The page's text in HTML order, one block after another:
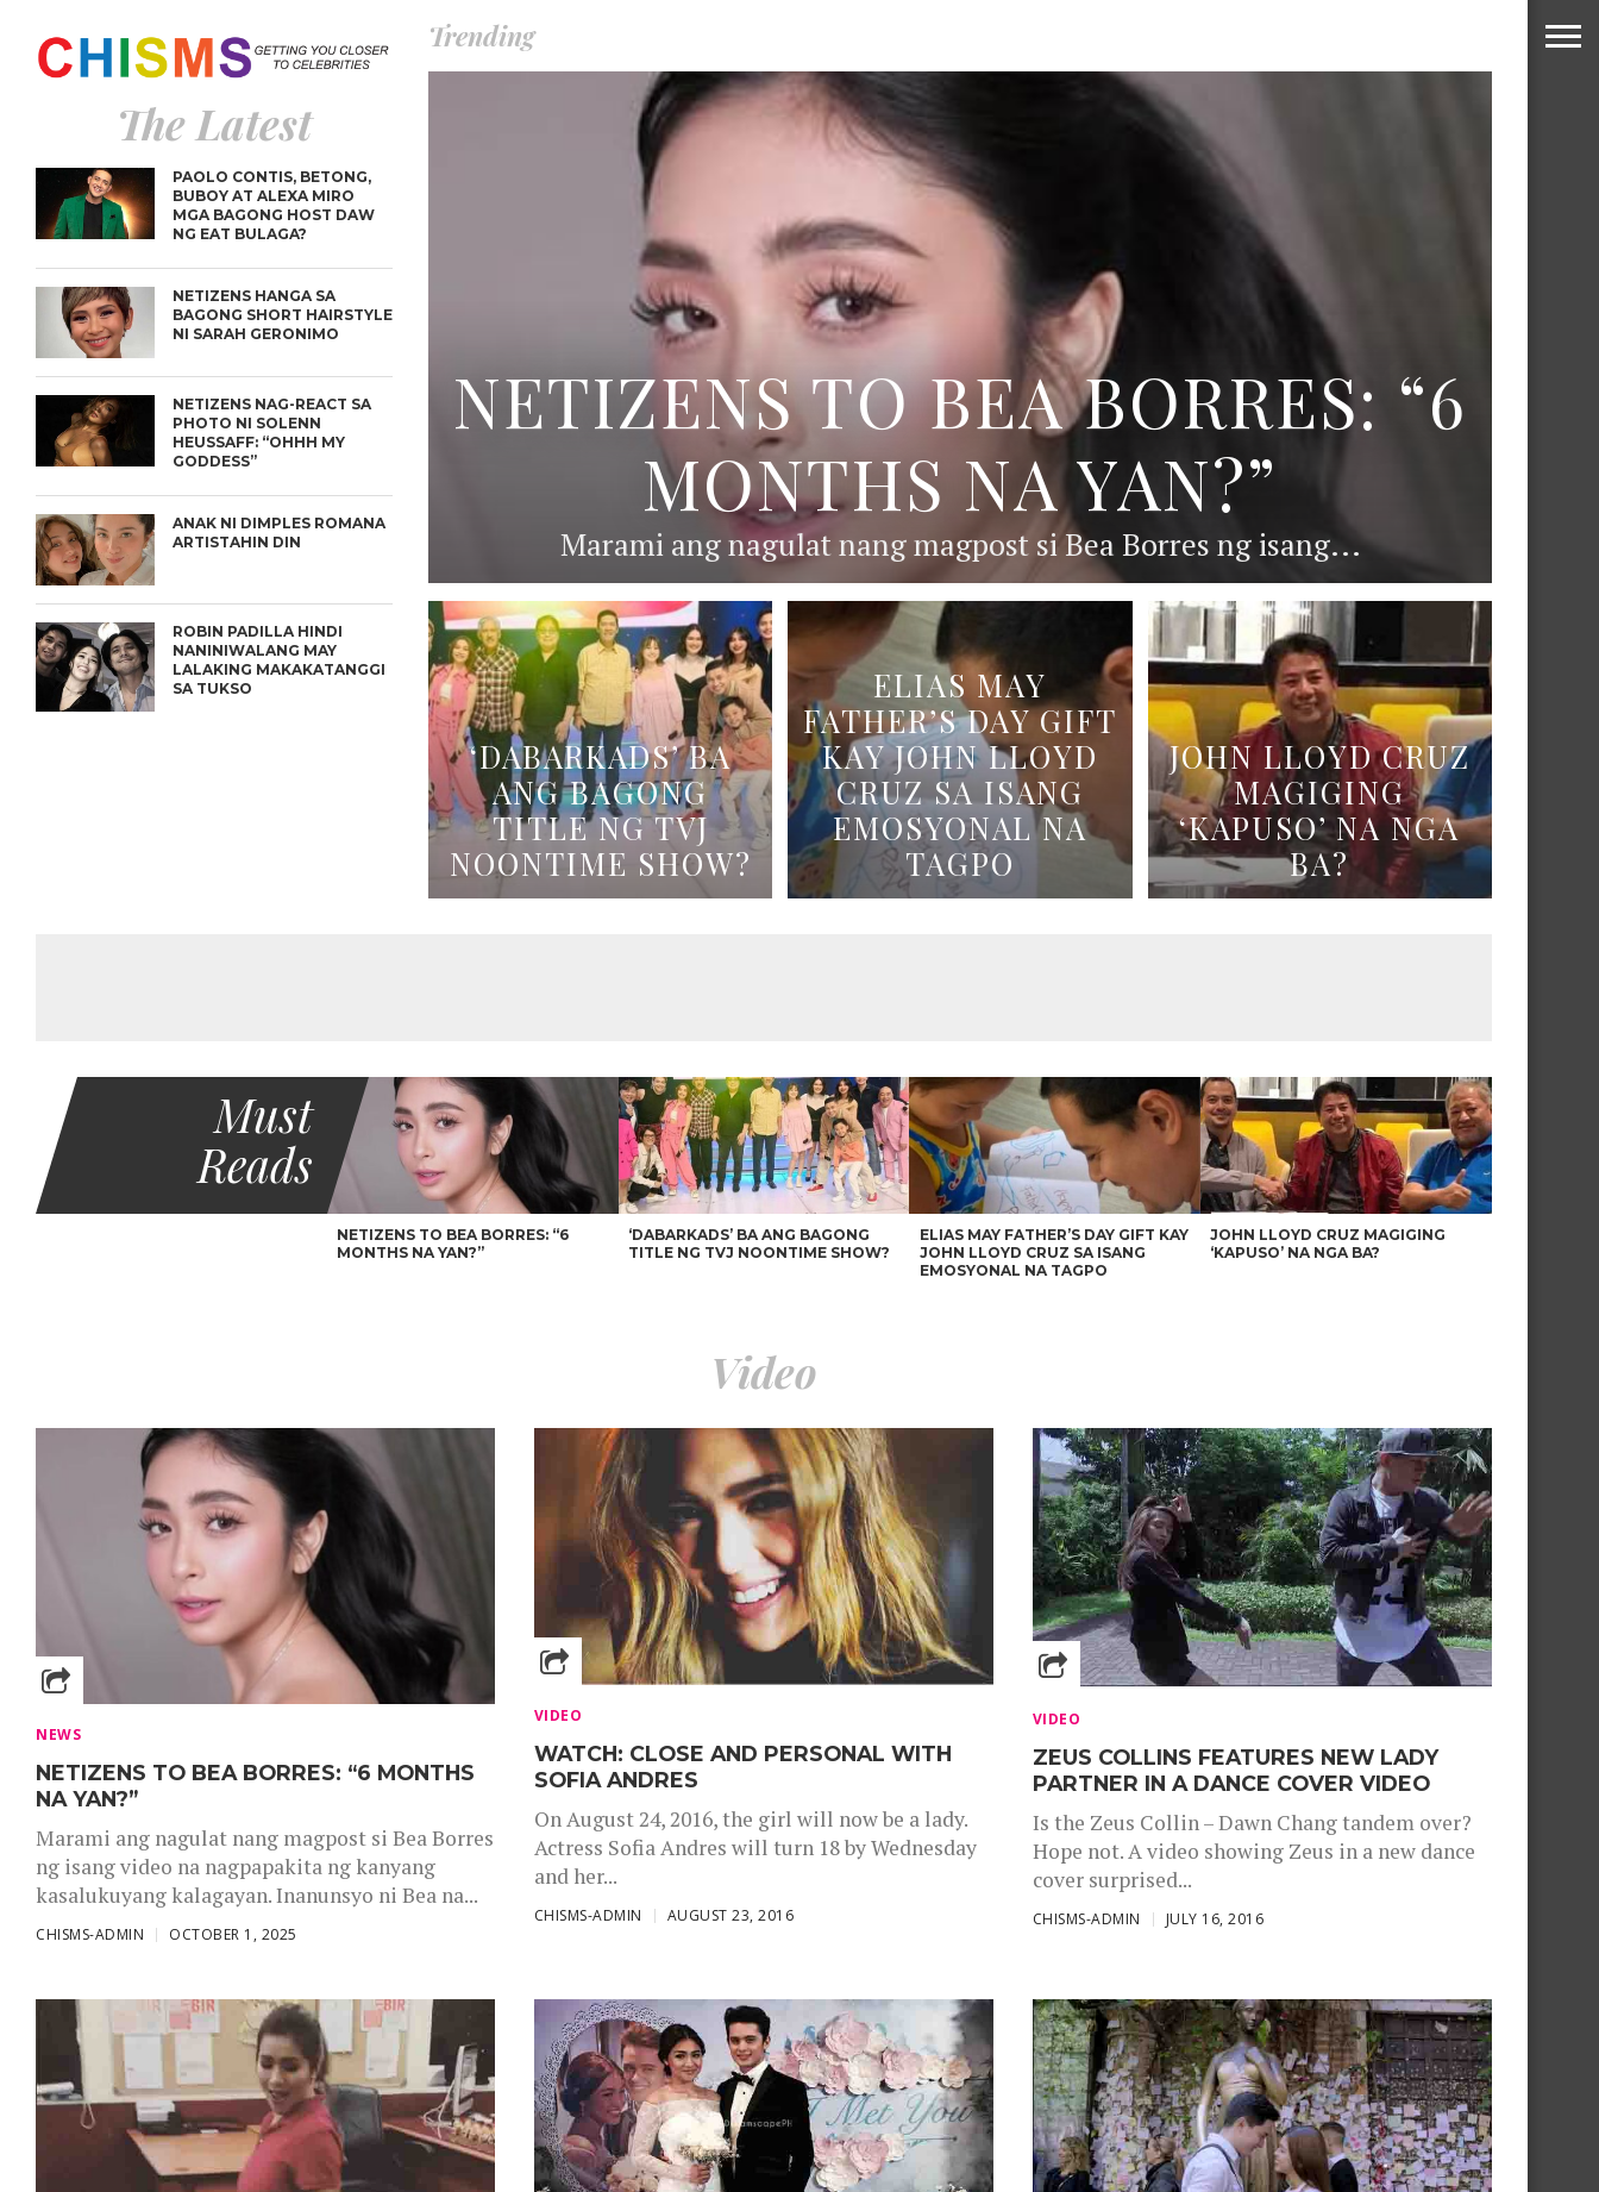
The Latest
PAOLO CONTIS, BETONG,
BUBOY AT ALEXA MIRO
MGA BAGONG HOST DAW
NG EAT BULAGA?
NETIZENS HANGA SA
BAGONG SHORT HAIRSTYLE
NI SARAH GERONIMO
NETIZENS NAG-REACT SA
PHOTO NI SOLENN
HEUSSAFF: “OHHH MY
GODDESS”
ANAK NI DIMPLES ROMANA
ARTISTAHIN DIN
ROBIN PADILLA HINDI
NANINIWALANG MAY
LALAKING MAKAKATANGGI
SA TUKSO
Trending
NETIZENS TO BEA BORRES: “6
MONTHS NA YAN?”
Marami ang nagulat nang magpost si Bea Borres ng isang...
‘DABARKADS’ BA
ANG BAGONG
TITLE NG TVJ
NOONTIME SHOW?
ELIAS MAY
FATHER’S DAY GIFT
KAY JOHN LLOYD
CRUZ SA ISANG
EMOSYONAL NA
TAGPO
JOHN LLOYD CRUZ
MAGIGING
‘KAPUSO’ NA NGA
BA?
Must
Reads
NETIZENS TO BEA BORRES: “6
MONTHS NA YAN?”
‘DABARKADS’ BA ANG BAGONG
TITLE NG TVJ NOONTIME SHOW?
ELIAS MAY FATHER’S DAY GIFT KAY
JOHN LLOYD CRUZ SA ISANG
EMOSYONAL NA TAGPO
JOHN LLOYD CRUZ MAGIGING
‘KAPUSO’ NA NGA BA?
Video
NEWS
NETIZENS TO BEA BORRES: “6 MONTHS
NA YAN?”
Marami ang nagulat nang magpost si Bea Borres
ng isang video na nagpapakita ng kanyang
kasalukuyang kalagayan. Inanunsyo ni Bea na...
CHISMS-ADMIN OCTOBER 1, 2025
VIDEO
WATCH: CLOSE AND PERSONAL WITH
SOFIA ANDRES
On August 24, 2016, the girl will now be a lady.
Actress Sofia Andres will turn 18 by Wednesday
and her...
CHISMS-ADMIN AUGUST 23, 2016
VIDEO
ZEUS COLLINS FEATURES NEW LADY
PARTNER IN A DANCE COVER VIDEO
Is the Zeus Collin – Dawn Chang tandem over?
Hope not. A video showing Zeus in a new dance
cover surprised...
CHISMS-ADMIN JULY 16, 2016